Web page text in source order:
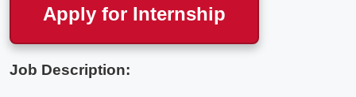
Apply for Internship
Job Description: